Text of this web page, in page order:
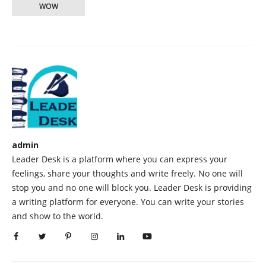
WOW
admin
Leader Desk is a platform where you can express your
feelings, share your thoughts and write freely. No one will
stop you and no one will block you. Leader Desk is providing
a writing platform for everyone. You can write your stories
and show to the world.